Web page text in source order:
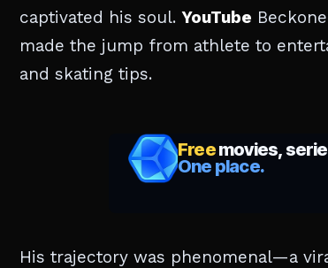
captivated his soul. YouTube
made the jump from athlete to
and skating tips.
His trajectory was phenomenal—a